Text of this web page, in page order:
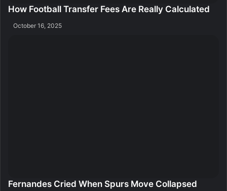
How Football Transfer Fees Are Really Calculated
October 16, 2025
Fernandes Cried When Spurs Move Collapsed